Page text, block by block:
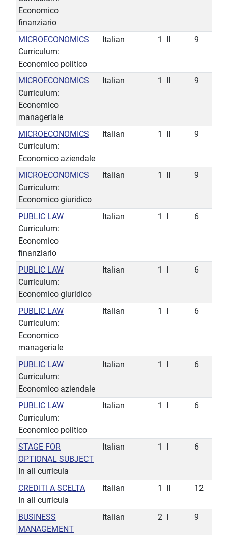
Economico
finanziario
MICROECONOMICS
Curriculum:
Economico politico
Italian 1 9
MICROECONOMICS
Curriculum:
Economico
manageriale
Italian 1 9
MICROECONOMICS
Curriculum:
Economico aziendale
Italian 1 9
MICROECONOMICS
Curriculum:
Economico giuridico
Italian 1 9
PUBLIC LAW
Curriculum:
Economico
finanziario
Italian 1 6
PUBLIC LAW
Curriculum:
Economico giuridico
Italian 1 6
PUBLIC LAW
Curriculum:
Economico
manageriale
Italian 1 6
PUBLIC LAW
Curriculum:
Economico aziendale
Italian 1 6
PUBLIC LAW
Curriculum:
Economico politico
Italian 1 6
STAGE FOR
OPTIONAL SUBJECT
In all curricula
Italian 1 6
CREDITI A SCELTA
In all curricula
Italian 1 12
BUSINESS
MANAGEMENT
Italian 2 9